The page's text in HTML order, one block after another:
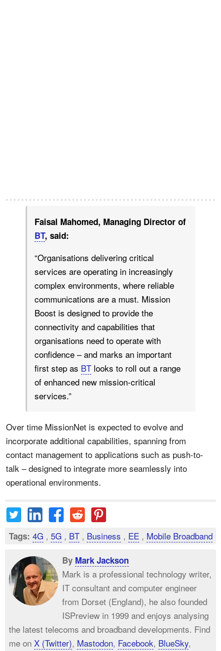
Faisal Mahomed, Managing Director of
BT, said:
“Organisations delivering critical
services are operating in increasingly
complex environments, where reliable
communications are a must. Mission
Boost is designed to provide the
connectivity and capabilities that
organisations need to operate with
confidence – and marks an important
first step as BT looks to roll out a range
of enhanced new mission-critical
services.”
Over time MissionNet is expected to evolve and
incorporate additional capabilities, spanning from
contact management to applications such as push-to-
talk – designed to integrate more seamlessly into
operational environments.
Tags: 4G , 5G , BT , Business , EE , Mobile Broadband
By Mark Jackson
Mark is a professional technology writer,
IT consultant and computer engineer
from Dorset (England), he also founded
ISPreview in 1999 and enjoys analysing
the latest telecoms and broadband developments. Find
me on X (Twitter), Mastodon, Facebook, BlueSky,